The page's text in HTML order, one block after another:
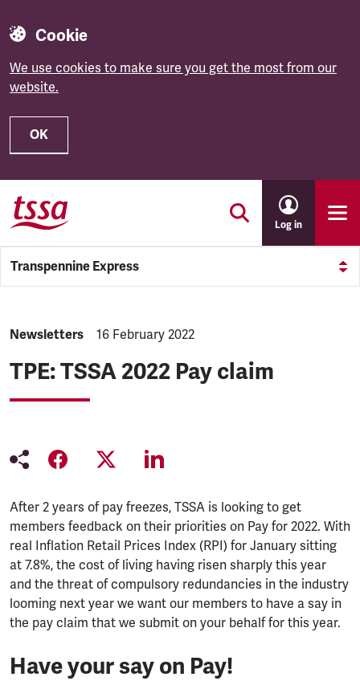
Cookie
We use cookies to make sure you get the most from our
website.
OK
Skip to main content
Log in
Transpennine Express
NEWS.CATEGORY:
Newsletters NEWS.PUBLISHED:
16 February 2022
TPE: TSSA 2022 Pay claim
After 2 years of pay freezes, TSSA is looking to get
members feedback on their priorities on Pay for 2022. With
real Inflation Retail Prices Index (RPI) for January sitting
at 7.8%, the cost of living having risen sharply this year
and the threat of compulsory redundancies in the industry
looming next year we want our members to have a say in
the pay claim that we submit on your behalf for this year.
Have your say on Pay!